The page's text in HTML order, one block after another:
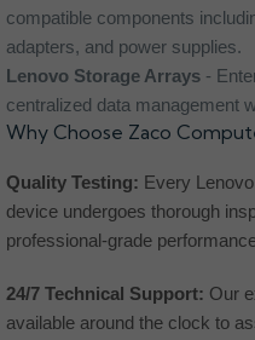
compatible components
adapters, and power supplies.
Lenovo Storage Arrays -
centralized data management
Why Choose Zaco
Quality Testing: Every
device undergoes thorough
professional-grade
24/7 Technical Support: Our
available around the clock to